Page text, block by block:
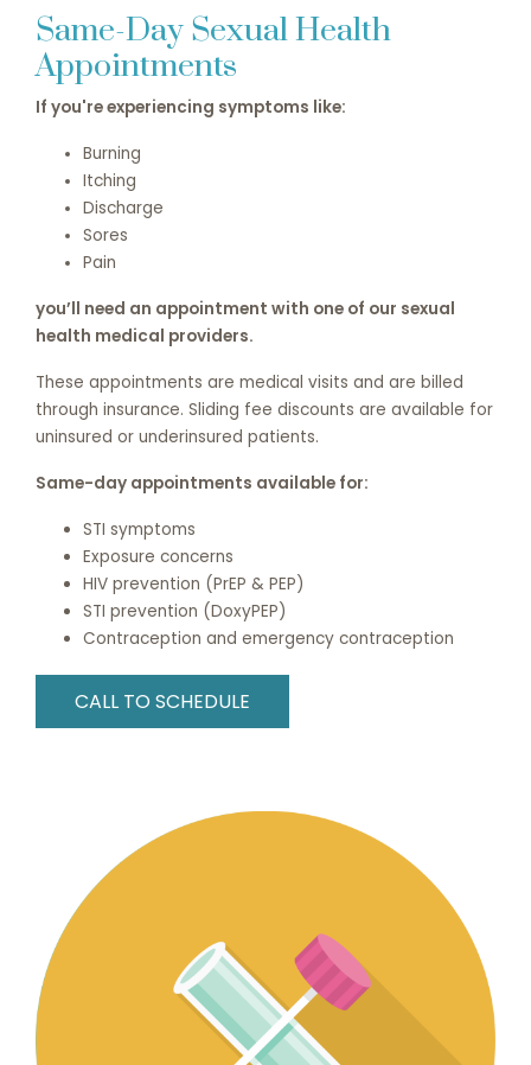
Same-Day Sexual Health
Appointments
If you're experiencing symptoms like:
Burning
Itching
Discharge
Sores
Pain
you’ll need an appointment with one of our sexual
health medical providers.
These appointments are medical visits and are billed
through insurance. Sliding fee discounts are available for
uninsured or underinsured patients.
Same-day appointments available for:
STI symptoms
Exposure concerns
HIV prevention (PrEP & PEP)
STI prevention (DoxyPEP)
Contraception and emergency contraception
CALL TO SCHEDULE